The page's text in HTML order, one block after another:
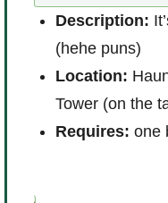
Description:
(hehe puns)
Location:
Tower (on the
Requires: one